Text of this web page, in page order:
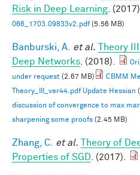
Risk in Deep Learning . (2017).
066_1703.09833v2.pdf(5.56 MB)
Banburski, A. et al.
Theory
Deep Networks . (2018).
under request (2.67 MB) CBMM
Theory_III_ver44.pdf Update Hessian
discussion of convergence to max
sharpening some proofs (2.45 MB)
Zhang, C. et al.
Theory of
Properties of SGD . (2017).